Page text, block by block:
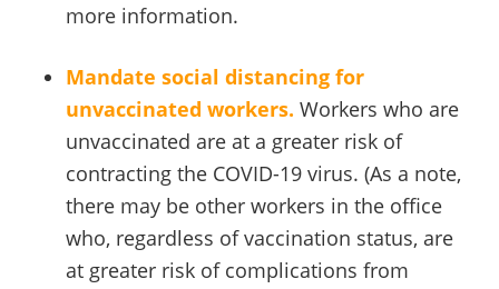
more information.
Mandate social distancing for
unvaccinated workers. Workers who are
unvaccinated are at a greater risk of
contracting the COVID-19 virus. (As a note,
there may be other workers in the office
who, regardless of vaccination status, are
at greater risk of complications from